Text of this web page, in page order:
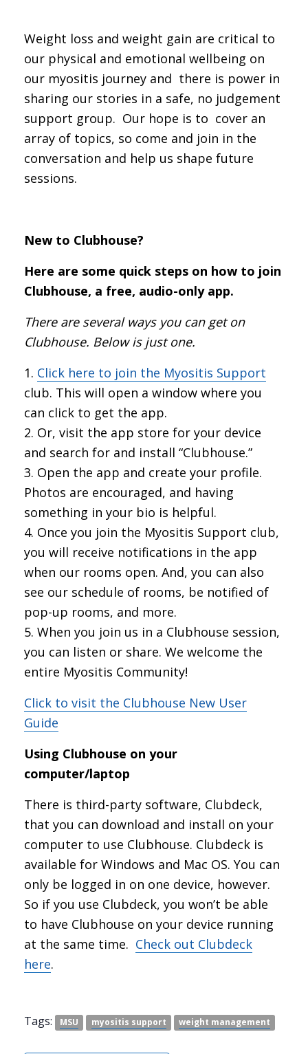
Weight loss and weight gain are critical to
our physical and emotional wellbeing on
our myositis journey and there is power in
sharing our stories in a safe, no judgement
support group. Our hope is to cover an
array of topics, so come and join in the
conversation and help us shape future
sessions.
New to Clubhouse?
Here are some quick steps on how to join
Clubhouse, a free, audio-only app.
There are several ways you can get on
Clubhouse. Below is just one.
Click here to join the Myositis Support
club. This will open a window where you
can click to get the app.
Or, visit the app store for your device
and search for and install “Clubhouse.”
Open the app and create your profile.
Photos are encouraged, and having
something in your bio is helpful.
Once you join the Myositis Support club,
you will receive notifications in the app
when our rooms open. And, you can also
see our schedule of rooms, be notified of
pop-up rooms, and more.
When you join us in a Clubhouse session,
you can listen or share. We welcome the
entire Myositis Community!
Click to visit the Clubhouse New User
Guide
Using Clubhouse on your
computer/laptop
There is third-party software, Clubdeck,
that you can download and install on your
computer to use Clubhouse. Clubdeck is
available for Windows and Mac OS. You can
only be logged in on one device, however.
So if you use Clubdeck, you won’t be able
to have Clubhouse on your device running
at the same time. Check out Clubdeck
here.
Tags: MSU myositis support weight management